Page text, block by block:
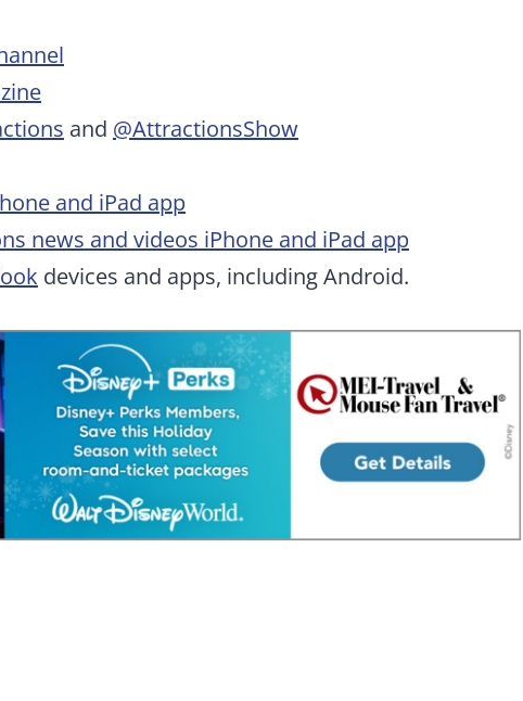
and @AttractionsShow
and iPad app
news and videos iPhone and iPad app
devices and apps, including Android.